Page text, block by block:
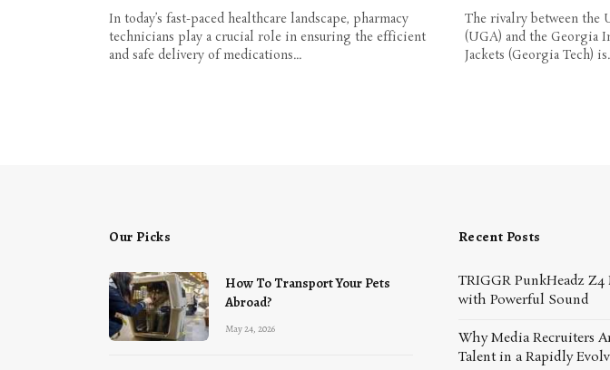
In today’s fast-paced healthcare landscape, pharmacy
technicians play a crucial role in ensuring the efficient
and safe delivery of medications…
The rivalry between the
(UGA) and the Georgia
Jackets (Georgia Tech)
Our Picks
How To Transport Your Pets
Abroad?
May 24, 2026
Recent Posts
TRIGGR PunkHeadz Z4
with Powerful Sound
Why Media Recruiters
Talent in a Rapidly